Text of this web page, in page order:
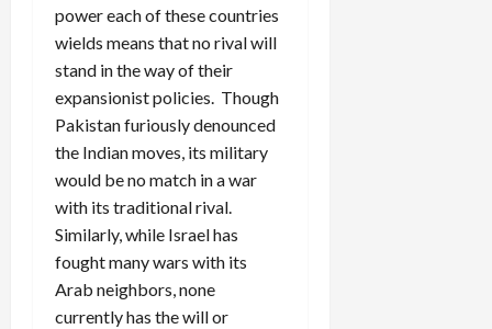
power each of these countries
wields means that no rival will
stand in the way of their
expansionist policies. Though
Pakistan furiously denounced
the Indian moves, its military
would be no match in a war
with its traditional rival.
Similarly, while Israel has
fought many wars with its
Arab neighbors, none
currently has the will or